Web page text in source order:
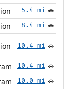
5.4 mi 🚗
8.4 mi 🚗
10.4 mi 🚗
10.4 mi 🚗
10.0 mi 🚗